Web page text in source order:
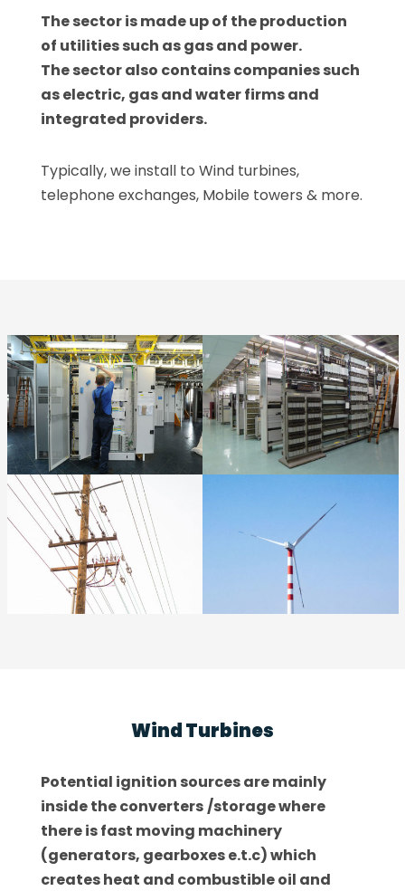
The sector is made up of the production
of utilities such as gas and power.
The sector also contains companies such
as electric, gas and water firms and
integrated providers.
Typically, we install to Wind turbines,
telephone exchanges, Mobile towers & more.
Wind Turbines
Potential ignition sources are mainly
inside the converters/storage where
there is fast moving machinery
(generators, gearboxes e.t.c) which
creates heat and combustible oil and